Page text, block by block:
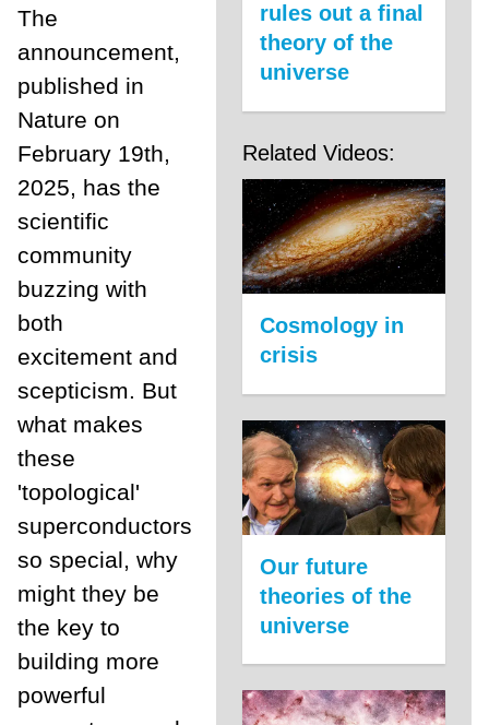
The
announcement,
published in
Nature on
February 19th,
2025, has the
scientific
community
buzzing with
both
excitement and
scepticism. But
what makes
these
'topological'
superconductors
so special, why
might they be
the key to
building more
powerful
rules out a final
theory of the
universe
Related Videos:
Cosmology in
crisis
Our future
theories of the
universe